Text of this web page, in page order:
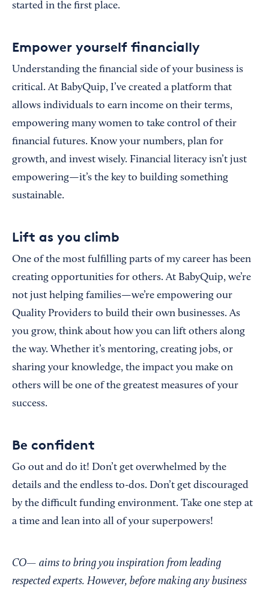
started in the first place.
Empower yourself financially
Understanding the financial side of your business is
critical. At BabyQuip, I’ve created a platform that
allows individuals to earn income on their terms,
empowering many women to take control of their
financial futures. Know your numbers, plan for
growth, and invest wisely. Financial literacy isn’t just
empowering—it’s the key to building something
sustainable.
Lift as you climb
One of the most fulfilling parts of my career has been
creating opportunities for others. At BabyQuip, we’re
not just helping families—we’re empowering our
Quality Providers to build their own businesses. As
you grow, think about how you can lift others along
the way. Whether it’s mentoring, creating jobs, or
sharing your knowledge, the impact you make on
others will be one of the greatest measures of your
success.
Be confident
Go out and do it! Don’t get overwhelmed by the
details and the endless to-dos. Don’t get discouraged
by the difficult funding environment. Take one step at
a time and lean into all of your superpowers!
CO— aims to bring you inspiration from leading
respected experts. However, before making any business